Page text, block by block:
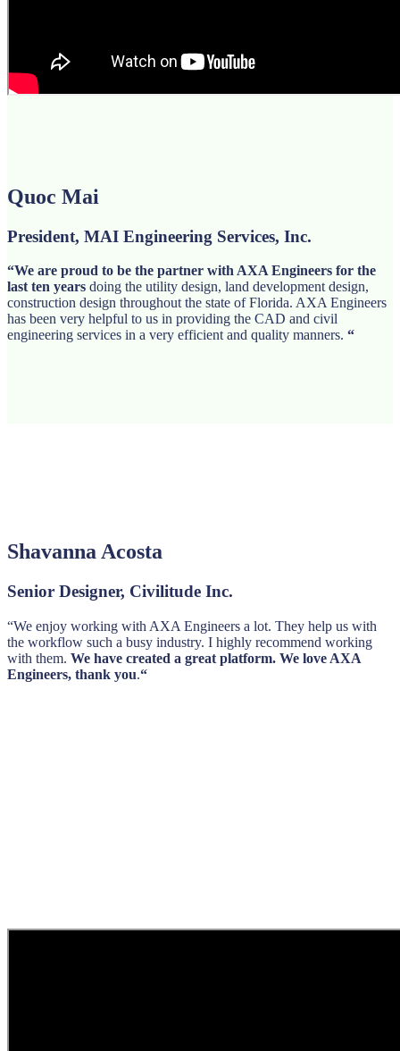
Quoc Mai
President, MAI Engineering Services, Inc.
“We are proud to be the partner with AXA Engineers for the
last ten years doing the utility design, land development design,
construction design throughout the state of Florida. AXA Engineers
has been very helpful to us in providing the CAD and civil
engineering services in a very efficient and quality manners. “
Shavanna Acosta
Senior Designer, Civilitude Inc.
“We enjoy working with AXA Engineers a lot. They help us with
the workflow such a busy industry. I highly recommend working
with them. We have created a great platform. We love AXA
Engineers, thank you.“